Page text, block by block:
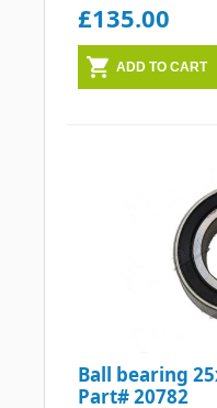
£135.00
Ball bearing
Part# 20782